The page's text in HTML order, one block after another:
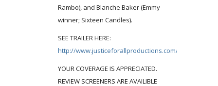
Rambo), and Blanche Baker (Emmy
winner; Sixteen Candles).
SEE TRAILER HERE:
http://www.justiceforallproductions.com/lifezone.php
YOUR COVERAGE IS APPRECIATED.
REVIEW SCREENERS ARE AVAILIBLE